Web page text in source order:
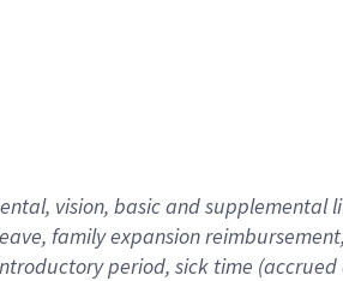
vision, basicand supplemental
familyexpansionreimbursement,
period, sick time (accrued